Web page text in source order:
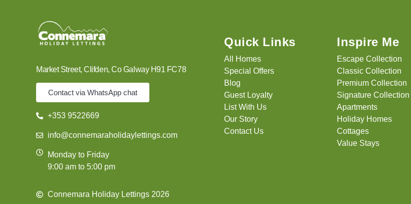
Market Street, Clifden, Co Galway H91 FC78
Contact via WhatsApp chat
+353 9522669
info@connemaraholidaylettings.com
Monday to Friday
9:00 am to 5:00 pm
Quick Links
All Homes
Special Offers
Blog
Guest Loyalty
List With Us
Our Story
Contact Us
Inspire Me
Escape Collection
Classic Collection
Premium Collection
Signature Collection
Apartments
Holiday Homes
Cottages
Value Stays
Connemara Holiday Lettings 2026